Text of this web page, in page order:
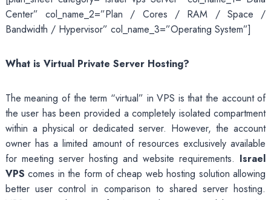
Center” col_name_2=”Plan / Cores / RAM / Space /
Bandwidth / Hypervisor” col_name_3=”Operating System”]
What is Virtual Private Server Hosting?
The meaning of the term “virtual” in VPS is that the account of
the user has been provided a completely isolated compartment
within a physical or dedicated server. However, the account
owner has a limited amount of resources exclusively available
for meeting server hosting and website requirements. Israel
VPScomes in the form of cheap web hosting solution allowing
better user control in comparison to shared server hosting.